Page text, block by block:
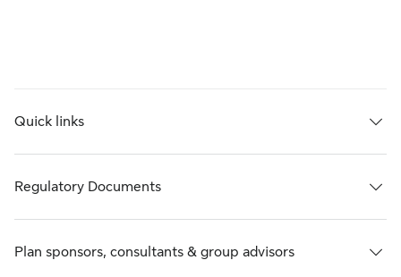
Quick links
Regulatory Documents
Plan sponsors, consultants & group advisors